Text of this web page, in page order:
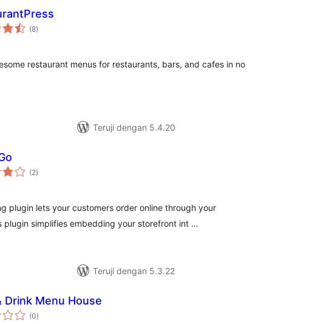
(8total
rating
)
restaurant menus for restaurants, bars, and cafes in no
Teruji dengan 5.4.20
(2total
rating
)
plugin lets your customers order online through your
plugin simplifies embedding your storefront int …
Teruji dengan 5.3.22
Drink Menu House
(0total
rating
)